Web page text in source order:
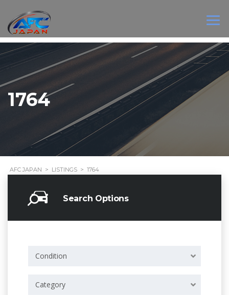
1764
AFC JAPAN > LISTINGS > 1764
Search Options
Condition
Category